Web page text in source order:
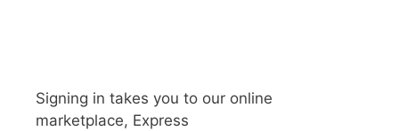
Signing in takes you to our online
marketplace, Express